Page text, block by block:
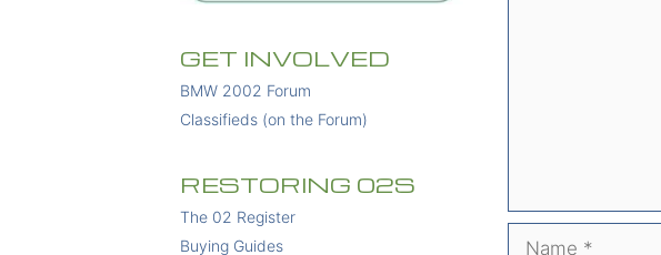
GET INVOLVED
BMW 2002 Forum
Classifieds (on the Forum)
RESTORING 02S
The 02 Register
Buying Guides